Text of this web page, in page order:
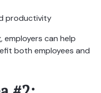
productivity
can help
both employees and